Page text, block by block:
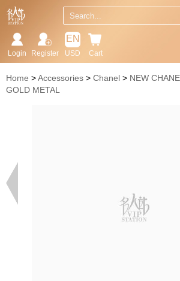
Cart
EN
USD
Register
Login
Home Accessories Chanel
NEW
GOLD METAL